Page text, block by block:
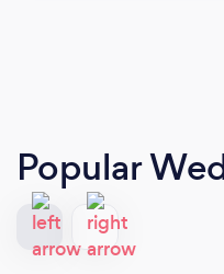
Popular